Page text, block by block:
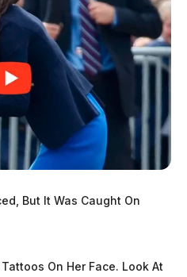
But It Was Caught On
On Her Face. Look At